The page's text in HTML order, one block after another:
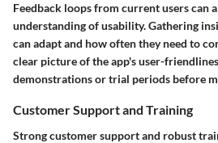
Feedback loops from current users can
understanding of usability. Gathering
can adapt and how often they need to
clear picture of the app's user-
demonstrations or trial periods before
Customer Support and Training
Strong customer support and robust